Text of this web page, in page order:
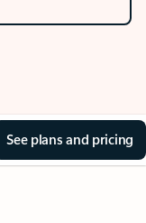
See plans and pricing